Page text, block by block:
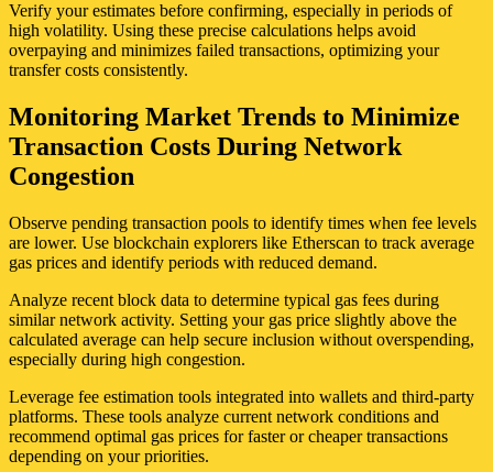
Verify your estimates before confirming, especially in periods of
high volatility. Using these precise calculations helps avoid
overpaying and minimizes failed transactions, optimizing your
transfer costs consistently.
Monitoring Market Trends to Minimize
Transaction Costs During Network
Congestion
Observe pending transaction pools to identify times when fee levels
are lower. Use blockchain explorers like Etherscan to track average
gas prices and identify periods with reduced demand.
Analyze recent block data to determine typical gas fees during
similar network activity. Setting your gas price slightly above the
calculated average can help secure inclusion without overspending,
especially during high congestion.
Leverage fee estimation tools integrated into wallets and third-party
platforms. These tools analyze current network conditions and
recommend optimal gas prices for faster or cheaper transactions
depending on your priorities.